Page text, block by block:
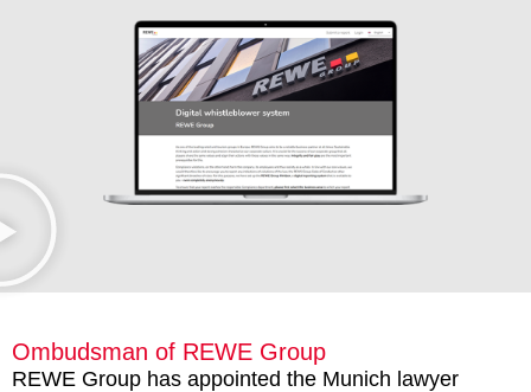
Ombudsman of REWE Group
REWE Group has appointed the Munich lawyer